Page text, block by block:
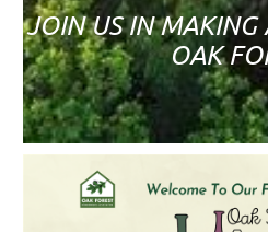
JOIN US IN MAKING
OAK